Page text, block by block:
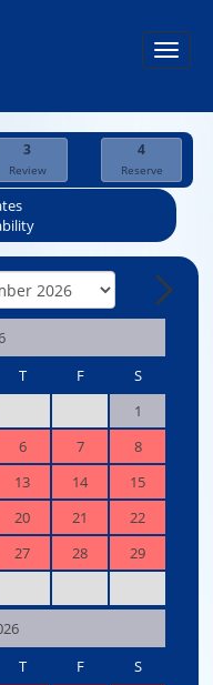
3
Review
4
Reserve
T F
S
1
6 7
8
13 14
15
20 21
22
27 28
29
T F
S